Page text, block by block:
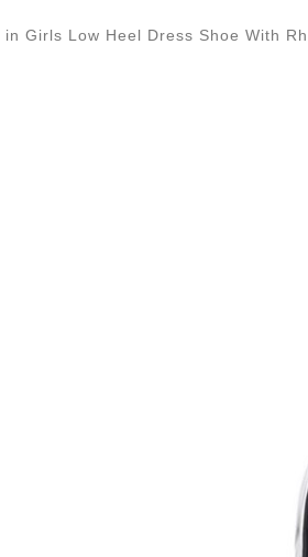
in Girls Low Heel Dress Shoe With